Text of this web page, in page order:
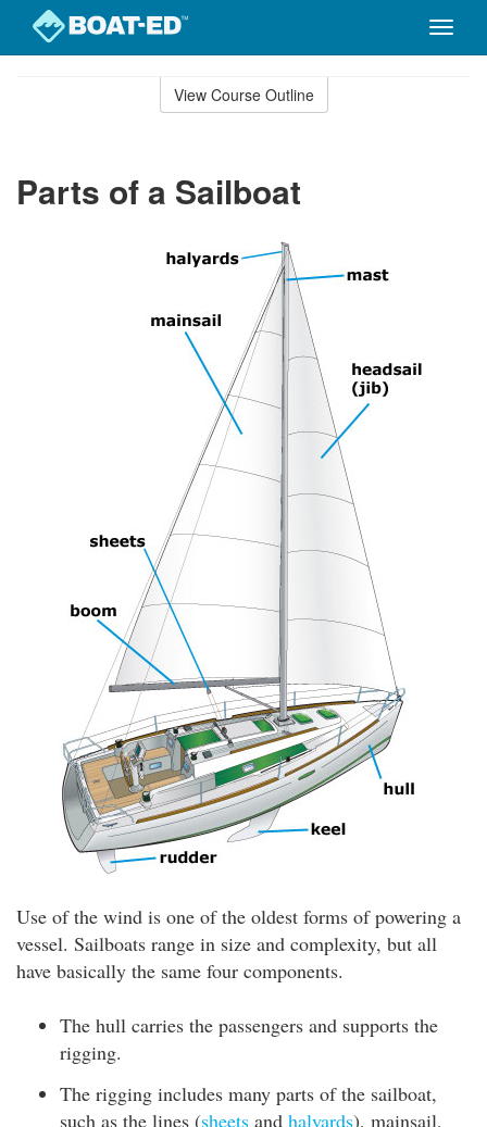
Toggle
View Course Outline
Parts of a Sailboat
Use of the wind is one of the oldest forms of powering a
vessel. Sailboats range in size and complexity, but all
have basically the same four components.
The hull carries the passengers and supports the
rigging.
The rigging includes many parts of the sailboat,
such as the lines (sheets and halyards), mainsail,